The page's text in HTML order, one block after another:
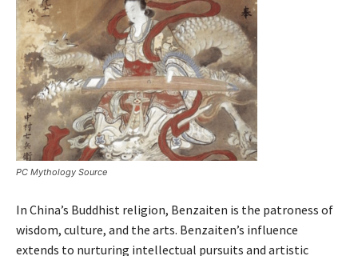
PC Mythology Source
In China’s Buddhist religion, Benzaiten is the patroness of
wisdom, culture, and the arts. Benzaiten’s influence
extends to nurturing intellectual pursuits and artistic